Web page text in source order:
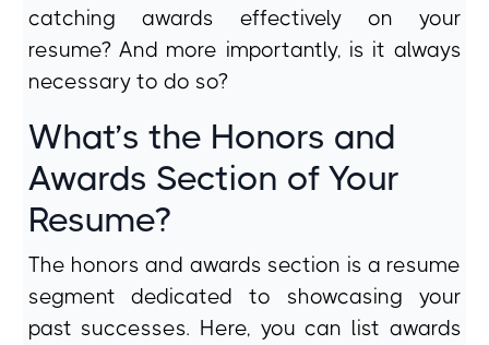
catching awards effectively on your
resume? And more importantly, is it always
necessary to do so?
What’s the Honors and
Awards Section of Your
Resume?
The honors and awards section is a resume
segment dedicated to showcasing your
past successes. Here, you can list awards